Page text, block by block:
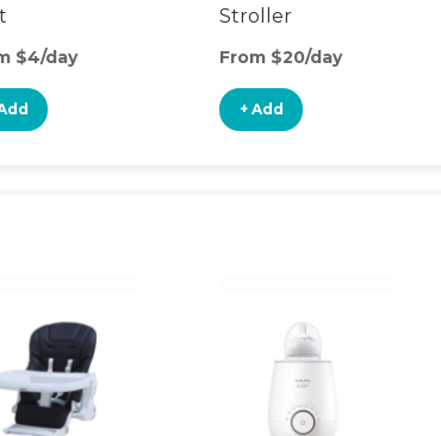
$4/day
Stroller
From $20/day
+ Add